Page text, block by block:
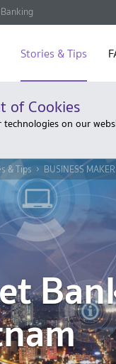
Stories & Tips
of Cookies
technologies on our
& Tips BUSINESS MAKER